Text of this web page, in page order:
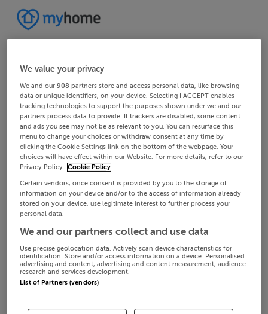
We value your privacy
We and our908 partners store and access personal data, like browsing
data or unique identifiers, on your device. Selecting I ACCEPT enables
tracking technologies to support the purposes shown under we and our
partners process data to provide. If trackers are disabled, some content
and ads you see may not be as relevant to you. You can resurface this
menu to change your choices or withdraw consent at any time by
clicking the Cookie Settings link on the bottom of the webpage. Your
choices will have effect within our Website. For more details, refer to our
Privacy Policy. Cookie Policy
Certain vendors, once consent is provided by you to the storage of
information on your device and/or to the access of information already
stored on your device, use legitimate interest to further process your
personal data.
We and our partners collect and use data
Use precise geolocation data. Actively scan device characteristics for
identification. Store and/or access information on a device. Personalised
advertising and content, advertising and content measurement, audience
research and services development.
List of Partners (vendors)